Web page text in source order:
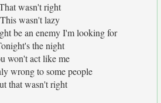
wasn't right
This wasn't lazy
be an enemy I'm looking for
the night
won't act like me
wrong to some people
that wasn't right